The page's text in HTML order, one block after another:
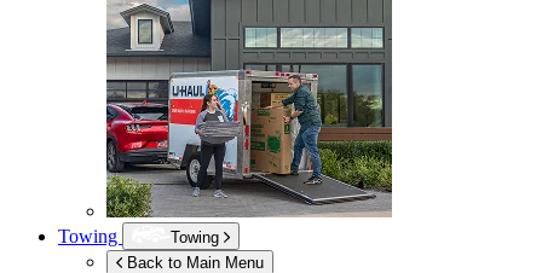
Towing
Towing
Back to Main Menu